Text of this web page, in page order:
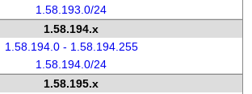
1.58.193.0/24
1.58.194.x
1.58.194.0 - 1.58.194.255
1.58.194.0/24
1.58.195.x